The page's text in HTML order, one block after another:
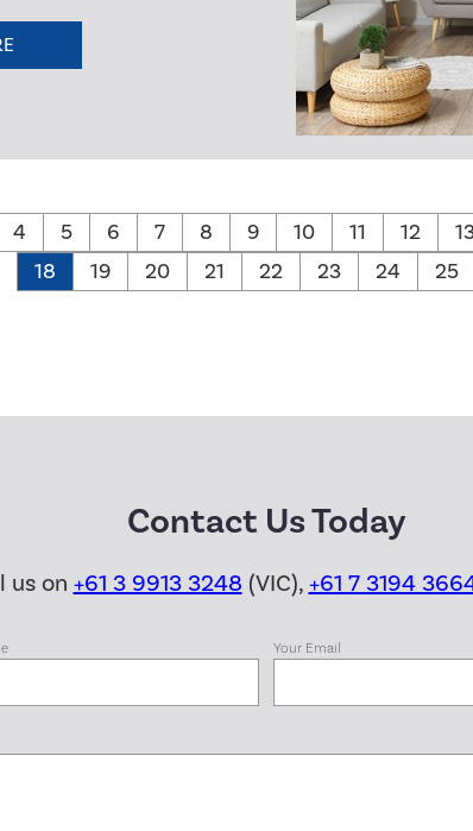
4 5 6 7 8 9 10 11 12
18
19 20 21 22 23 24 25
Contact Us Today
us on+61 3 9913 3248(VIC),+61 7 3194
Your Email